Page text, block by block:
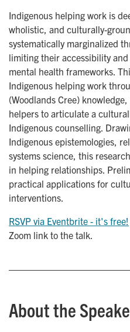
Indigenous helping work is
wholistic, and culturally-
systematically marginalized
limiting their accessibility
mental health frameworks.
Indigenous helping work
(Woodlands Cree)
helpers to articulate a
Indigenous counselling.
Indigenous epistemologies,
systems science, this
in helping relationships.
practical applications for
interventions.
RSVP via Eventbrite - it's free!
Zoom link to the talk.
About the